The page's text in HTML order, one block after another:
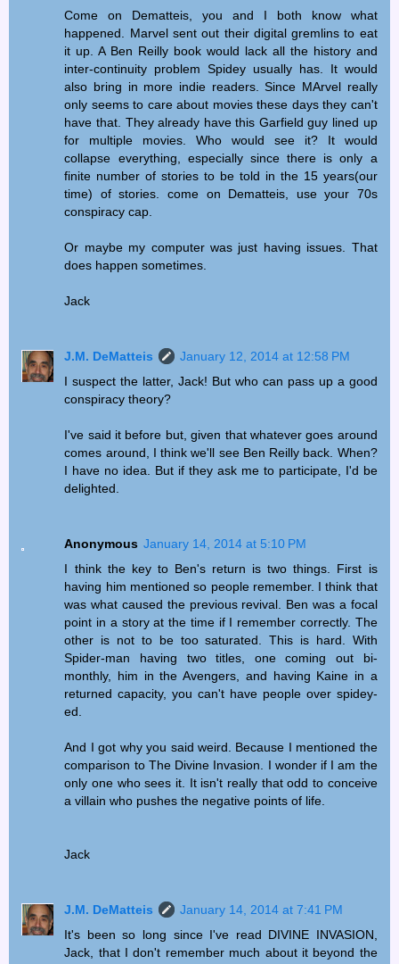
Come on Dematteis, you and I both know what
happened. Marvel sent out their digital gremlins to eat
it up. A Ben Reilly book would lack all the history and
inter-continuity problem Spidey usually has. It would
also bring in more indie readers. Since MArvel really
only seems to care about movies these days they can't
have that. They already have this Garfield guy lined up
for multiple movies. Who would see it? It would
collapse everything, especially since there is only a
finite number of stories to be told in the 15 years(our
time) of stories. come on Dematteis, use your 70s
conspiracy cap.
Or maybe my computer was just having issues. That
does happen sometimes.
Jack
J.M. DeMatteis
January 12, 2014 at 12:58 PM
I suspect the latter, Jack! But who can pass up a good
conspiracy theory?
I've said it before but, given that whatever goes around
comes around, I think we'll see Ben Reilly back. When?
I have no idea. But if they ask me to participate, I'd be
delighted.
Anonymous January 14, 2014 at 5:10 PM
I think the key to Ben's return is two things. First is
having him mentioned so people remember. I think that
was what caused the previous revival. Ben was a focal
point in a story at the time if I remember correctly. The
other is not to be too saturated. This is hard. With
Spider-man having two titles, one coming out bi-
monthly, him in the Avengers, and having Kaine in a
returned capacity, you can't have people over spidey-
ed.
And I got why you said weird. Because I mentioned the
comparison to The Divine Invasion. I wonder if I am the
only one who sees it. It isn't really that odd to conceive
a villain who pushes the negative points of life.
Jack
J.M. DeMatteis
January 14, 2014 at 7:41 PM
It's been so long since I've read DIVINE INVASION,
Jack, that I don't remember much about it beyond the